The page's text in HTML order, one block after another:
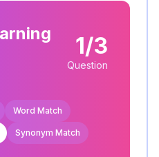
1/3
Question
Word Match
Synonym Match